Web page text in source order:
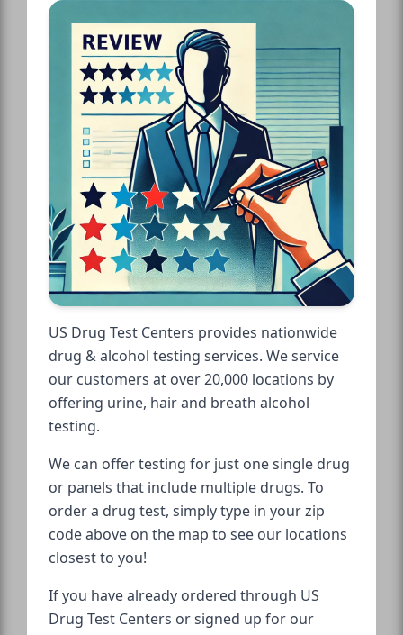
US Drug Test Centers provides nationwide
drug & alcohol testing services. We service
our customers at over 20,000 locations by
offering urine, hair and breath alcohol
testing.
We can offer testing for just one single drug
or panels that include multiple drugs. To
order a drug test, simply type in your zip
code above on the map to see our locations
closest to you!
If you have already ordered through US
Drug Test Centers or signed up for our